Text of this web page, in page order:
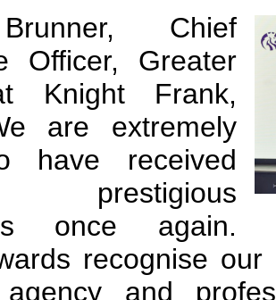
Chief
Officer, Greater
Knight Frank,
are extremely
have received
prestigious
once again.
recognise
and